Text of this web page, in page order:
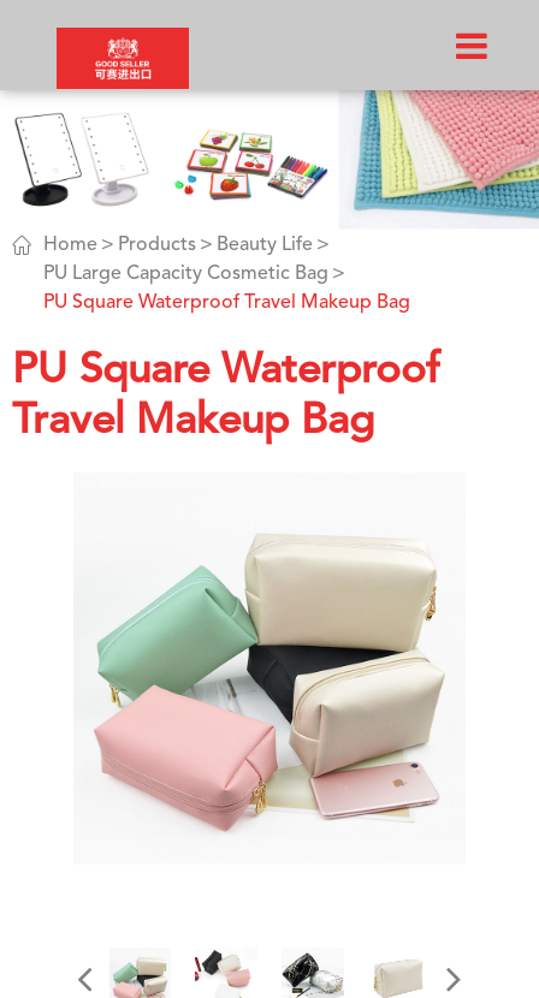
 Home Products
Beauty Life
PU Large Capacity Cosmetic Bag
PU Square Waterproof Travel Makeup Bag
PU Square Waterproof
Travel Makeup Bag